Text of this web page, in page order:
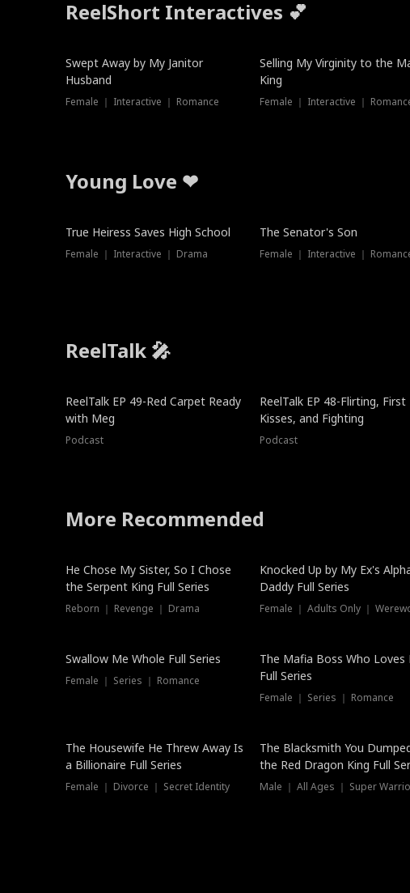
ReelShort Interactives 💕
Swept Away by My Janitor
Husband
Female ｜ Interactive ｜ Romance
Selling My Virginity to the
King
Female ｜ Interactive ｜
Young Love ❤
True Heiress Saves High School
Female ｜ Interactive ｜ Drama
The Senator's Son
Female ｜ Interactive ｜
ReelTalk 🎤
ReelTalk EP 49-Red Carpet Ready
with Meg
Podcast
ReelTalk EP 48-Flirting, First
Kisses, and Fighting
Podcast
More Recommended
He Chose My Sister, So I Chose
the Serpent King Full Series
Reborn ｜ Revenge ｜ Drama
Hot
Knocked Up by My Ex's
Daddy Full Series
Female ｜ Adults Only ｜
Swallow Me Whole Full Series
Female ｜ Series ｜ Romance
New
The Mafia Boss Who Loves
Full Series
Female ｜ Series ｜ Romance
The Housewife He Threw Away Is
a Billionaire Full Series
Female ｜ Divorce ｜ Secret Identity
The Blacksmith You
the Red Dragon King Full
Male ｜ All Ages ｜ Super